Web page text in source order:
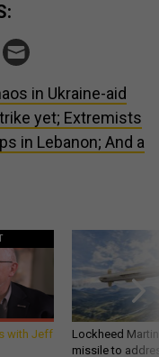
in Ukraine-aid
yet; Extremists
in Lebanon; And a
with Jeff
Lockheed
missile to